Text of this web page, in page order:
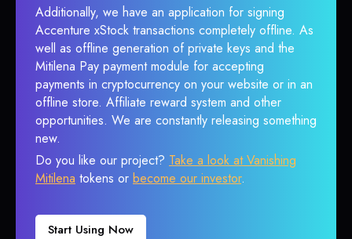
Additionally, we have an application for signing
Accenture xStock transactions completely offline. As
well as offline generation of private keys and the
Mitilena Pay payment module for accepting
payments in cryptocurrency on your website or in an
offline store. Affiliate reward system and other
opportunities. We are constantly releasing something
new.
Do you like our project? Take a look at Vanishing
Mitilena tokens or become our investor.
Start Using Now